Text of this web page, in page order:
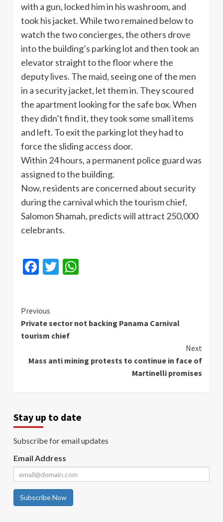
with a gun, locked him in his washroom, and
took his jacket. While two remained below to
watch the two concierges, the others drove
into the building’s parking lot and then took an
elevator straight to the floor where the
deputy lives. The maid, seeing one of the men
in a security jacket, let them in. They scoured
the apartment looking for the safe box. When
they didn’t find it, they took some small items
and left. To exit the parking lot they had to
force the sliding access door.
Within 24 hours, a permanent police guard was
assigned to the building.
Now, residents are concerned about security
during the carnival which the tourism chief,
Salomon Shamah, predicts will attract 250,000
celebrants.
Facebook
Twitter
Continue
Reading
Previous
Private sector not backing Panama Carnival
tourism chief
Next
Mass anti mining protests to continue in face of
Martinelli promises
Stay up to date
Subscribe for email updates
Email Address
Subscribe Now